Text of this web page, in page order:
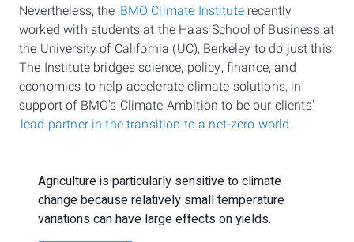
Nevertheless, the BMO Climate Instituterecently
worked with students at the Haas School of Business at
the University of California (UC), Berkeley to do just this.
The Institute bridges science, policy, finance, and
economics to help accelerate climate solutions, in
support of BMO's Climate Ambition to be our clients'
lead partner in the transition to a net-zero world.
Agriculture is particularly sensitive to climate
change because relatively small temperature
variations can have large effects on yields.